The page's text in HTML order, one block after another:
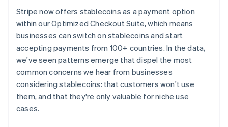
Stripe now offers stablecoins as a payment option
within our Optimized Checkout Suite, which means
businesses can switch on stablecoins and start
accepting payments from 100+ countries. In the data,
we've seen patterns emerge that dispel the most
common concerns we hear from businesses
considering stablecoins: that customers won't use
them, and that they're only valuable for niche use
cases.